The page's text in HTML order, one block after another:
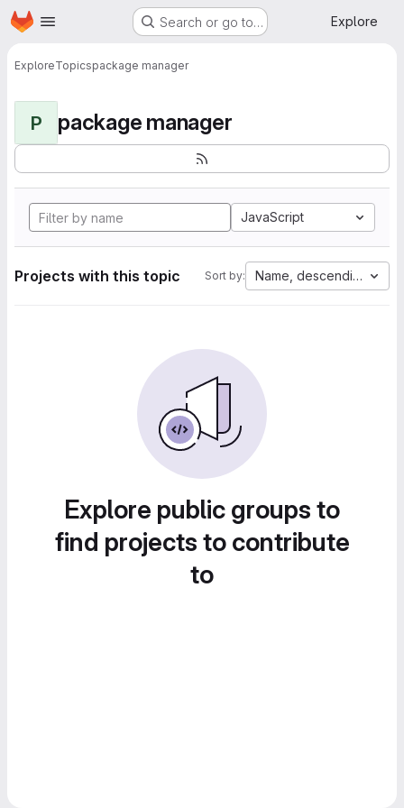
Skip to main content
Homepage Search or go to… Explore
ExploreTopicspackage manager
P package manager
JavaScript
Projects with this topic Sort by: Name, descending
Explore public groups to
find projects to contribute
to